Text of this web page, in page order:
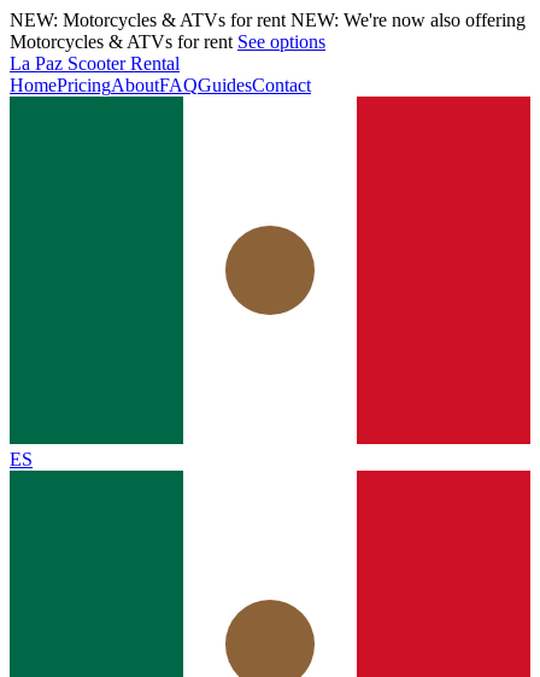
NEW: Motorcycles & ATVs for rent NEW: We're now also offering
Motorcycles & ATVs for rent See options
La Paz Scooter Rental
HomePricingAboutFAQGuidesContact
ES